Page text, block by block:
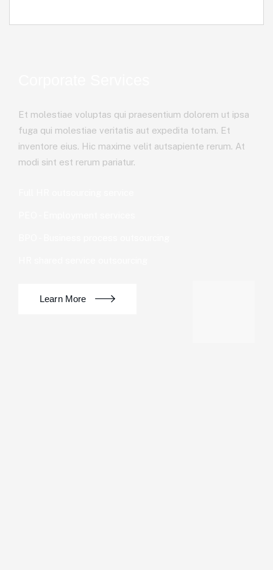
Et molestiae voluptas qui praesentium dolorem ut ipsa
fuga qui molestiae veritatis aut expedita totam. Et
inventore eius. Hic maxime velit autsapiente rerum. At
modi sint est rerum pariatur.
Learn More